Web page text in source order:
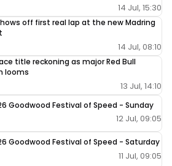
14 Jul, 15:30
off first real lap at the new Madring
14 Jul, 08:10
title reckoning as major Red Bull
looms
13 Jul, 14:10
Goodwood Festival of Speed - Sunday
12 Jul, 09:05
Goodwood Festival of Speed - Saturday
11 Jul, 09:05